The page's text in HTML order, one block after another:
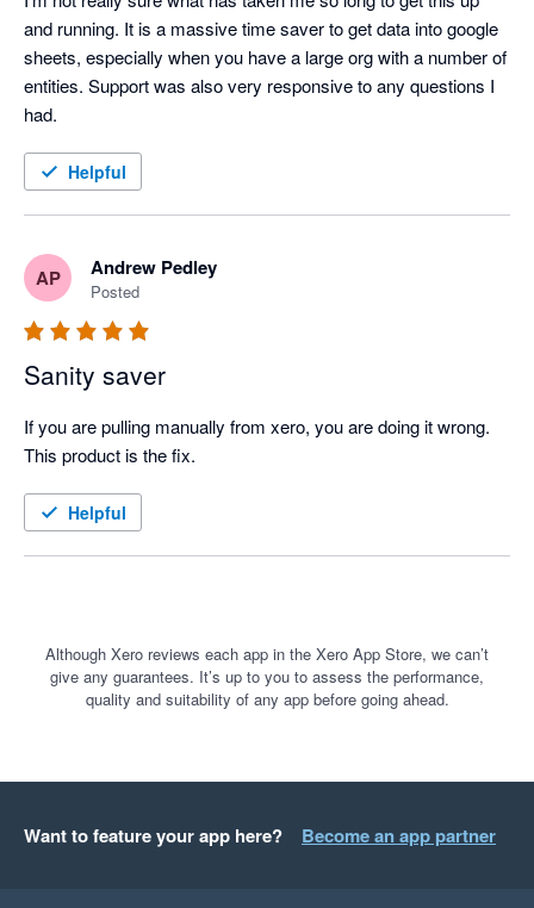
features aren't working as promoted.
and running. It is a massive time saver to get data into google
sheets, especially when you have a large org with a number of
entities. Support was also very responsive to any questions I
had.
Helpful
AP Andrew Pedley
Posted
Sanity saver
If you are pulling manually from xero, you are doing it wrong.
This product is the fix.
Helpful
Although Xero reviews each app in the Xero App Store, we can’t
give any guarantees. It’s up to you to assess the performance,
quality and suitability of any app before going ahead.
Want to feature your app here? Become an app partner